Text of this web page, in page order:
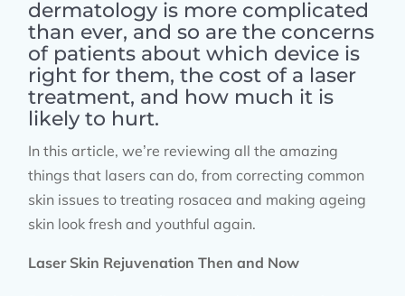
dermatology is more complicated
than ever, and so are the concerns
of patients about which device is
right for them, the cost of a laser
treatment, and how much it is
likely to hurt.
In this article, we’re reviewing all the amazing
things that lasers can do, from correcting common
skin issues to treating rosacea and making ageing
skin look fresh and youthful again.
Laser Skin Rejuvenation Then and Now